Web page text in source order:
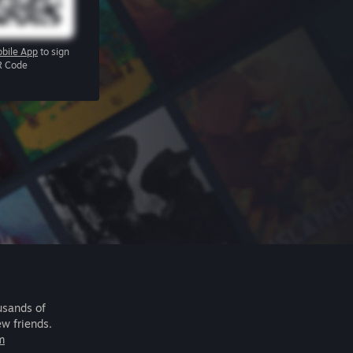
App to sign
Code
of
friends.